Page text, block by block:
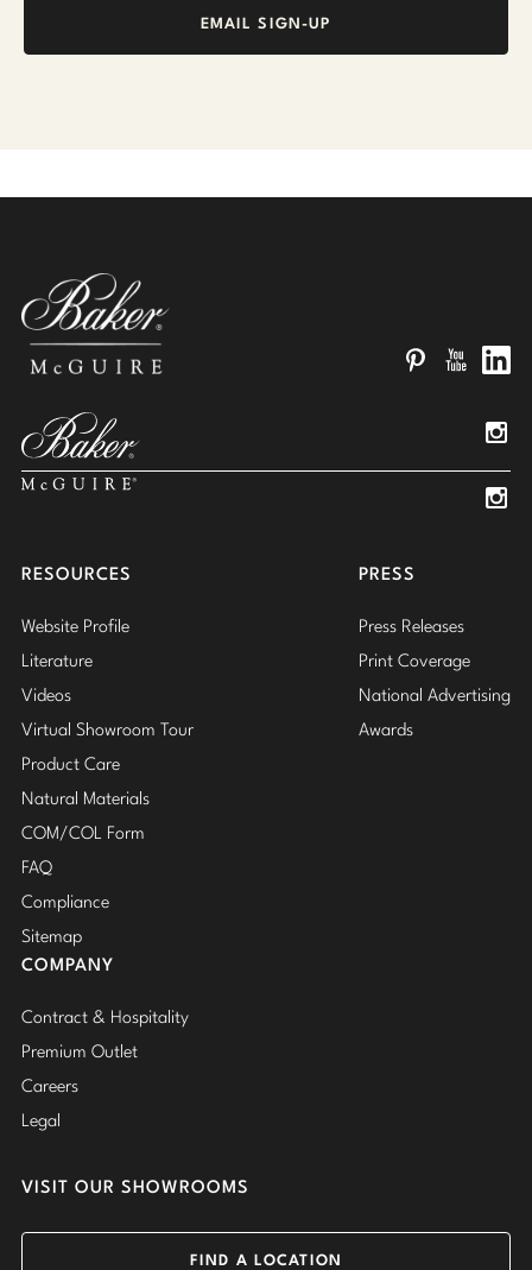
EMAIL SIGN-UP
RESOURCES
Website Profile
Literature
Videos
Virtual Showroom Tour
Product Care
Natural Materials
COM/COL Form
FAQ
Compliance
Sitemap
PRESS
Press Releases
Print Coverage
National Advertising
Awards
COMPANY
Contract & Hospitality
Premium Outlet
Careers
Legal
VISIT OUR SHOWROOMS
FIND A LOCATION